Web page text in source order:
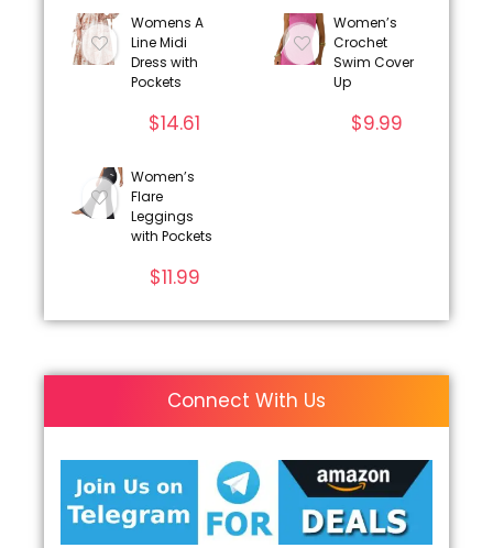
Womens A
Line Midi
Dress with
Pockets
$14.61
Women’s
Crochet
Swim Cover
Up
$9.99
Women’s
Flare
Leggings
with Pockets
$11.99
Connect With Us